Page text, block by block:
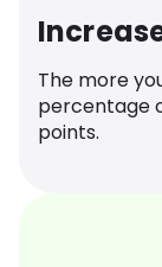
The more
percentage
points.